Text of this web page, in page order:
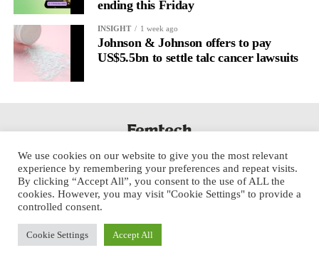
ending this Friday
INSIGHT 1 week ago
Johnson & Johnson offers to pay
US$5.5bn to settle talc cancer lawsuits
Copyright © 2025 Aspect Health Media Ltd. All Rights Reserved.
We use cookies on our website to give you the most relevant
experience by remembering your preferences and repeat visits.
By clicking “Accept All”, you consent to the use of ALL the
cookies. However, you may visit "Cookie Settings" to provide a
controlled consent.
Cookie Settings Accept All